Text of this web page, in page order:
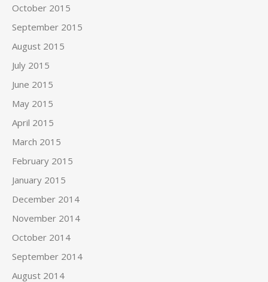
October 2015
September 2015
August 2015
July 2015
June 2015
May 2015
April 2015
March 2015
February 2015
January 2015
December 2014
November 2014
October 2014
September 2014
August 2014